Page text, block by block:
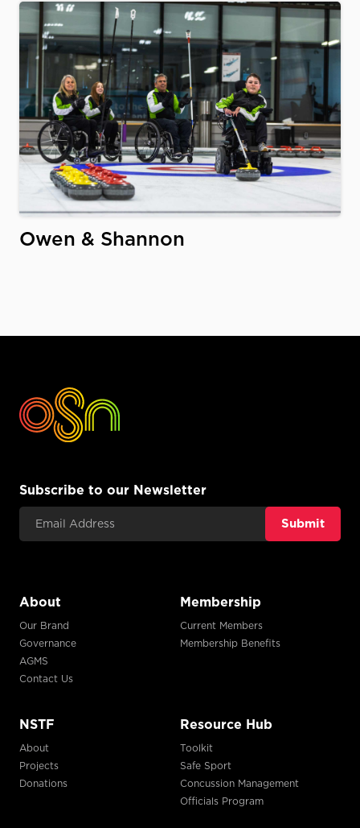
Owen & Shannon
Subscribe to our Newsletter
Email Address
About
Our Brand
Governance
AGMS
Contact Us
Membership
Current Members
Membership Benefits
NSTF
About
Projects
Donations
Resource Hub
Toolkit
Safe Sport
Concussion Management
Officials Program